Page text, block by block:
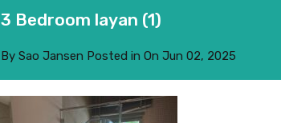
3 Bedroom layan (1)
By Sao Jansen Posted in On Jun 02, 2025